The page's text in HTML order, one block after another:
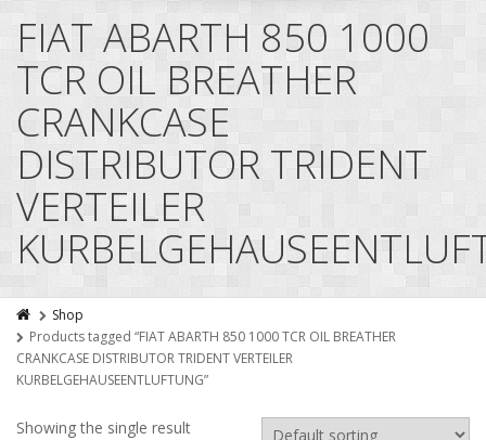
FIAT ABARTH 850 1000
TCR OIL BREATHER
CRANKCASE
DISTRIBUTOR TRIDENT
VERTEILER
Shop
Products tagged “FIAT ABARTH 850 1000 TCR OIL BREATHER
CRANKCASE DISTRIBUTOR TRIDENT VERTEILER
KURBELGEHAUSEENTLUFTUNG”
Showing the single result